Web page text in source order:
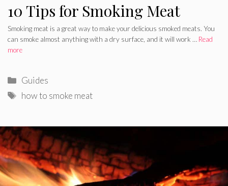
10 Tips for Smoking Meat
Smoking meat is a great way to make your delicious smoked meats. You
can smoke almost anything with a dry surface, and it will work … Read
more
Categories
Guides
Tags
how to smoke meat